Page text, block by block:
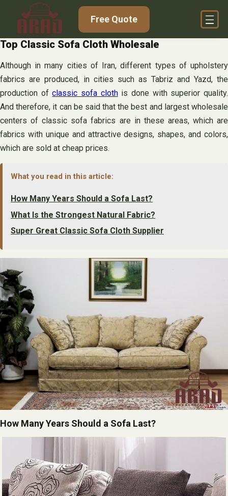
content
Free Quote
Top Classic Sofa Cloth Wholesale
Although in many cities of Iran, different types of upholstery
fabrics are produced, in cities such as Tabriz and Yazd, the
production ofclassic sofa clothis done with superior quality.
And therefore, it can be said that the best and largest wholesale
centers of classic sofa fabrics are in these areas, which are
fabrics with unique and attractive designs, shapes, and colors,
which are sold at cheap prices.
What you read in this article:
How Many Years Should a Sofa Last?
What Is the Strongest Natural Fabric?
Super Great Classic Sofa Cloth Supplier
How Many Years Should a Sofa Last?